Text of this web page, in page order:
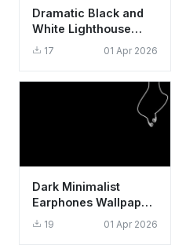
Dramatic Black and
White Lighthouse
Wallpaper HD 4K
17 01 Apr 2026
Dark Minimalist
Earphones Wallpaper
HD 4K - Cool
Aesthetic Background
19 01 Apr 2026